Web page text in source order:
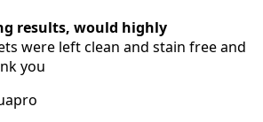
results, would highly
were left clean and stain free and
you